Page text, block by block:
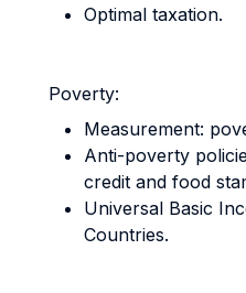
Optimal taxation.
Poverty:
Measurement:
Anti-poverty
credit and food
Universal Basic
Countries.